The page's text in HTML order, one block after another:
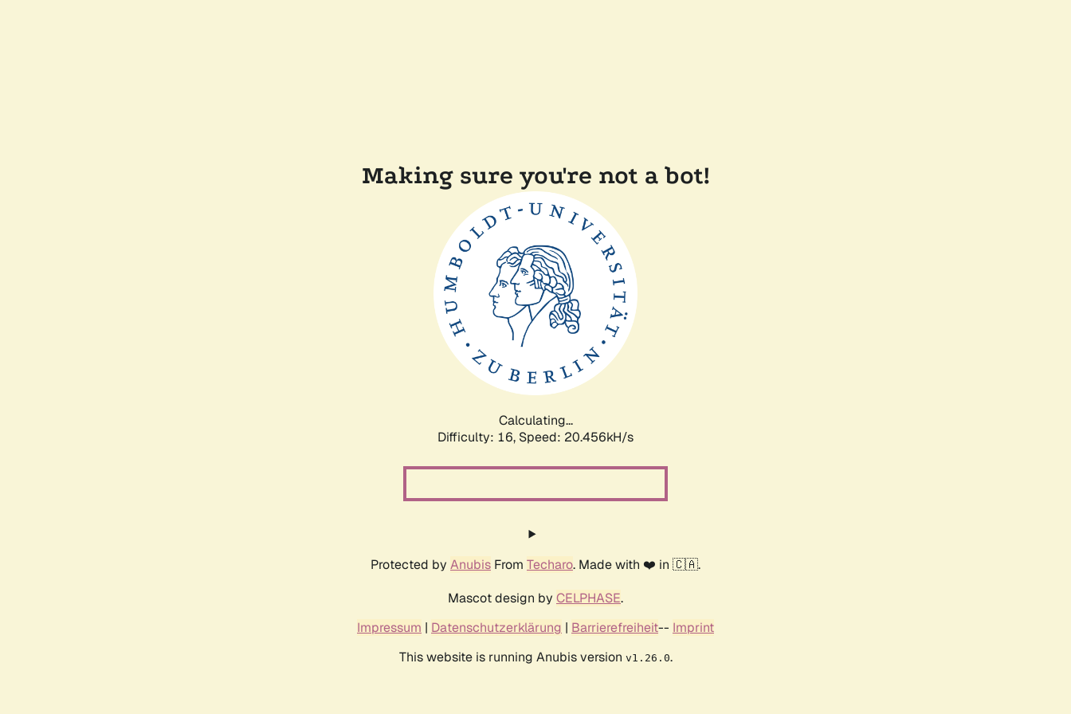
Making sure you're not a bot!
Calculating...
Difficulty: 16, Speed: 20.456kH/s
Protected by Anubis From Techaro. Made with ❤️ in 🇨🇦.
Mascot design by CELPHASE.
Impressum | Datenschutzerklärung | Barrierefreiheit-- Imprint
This website is running Anubis version v1.26.0.